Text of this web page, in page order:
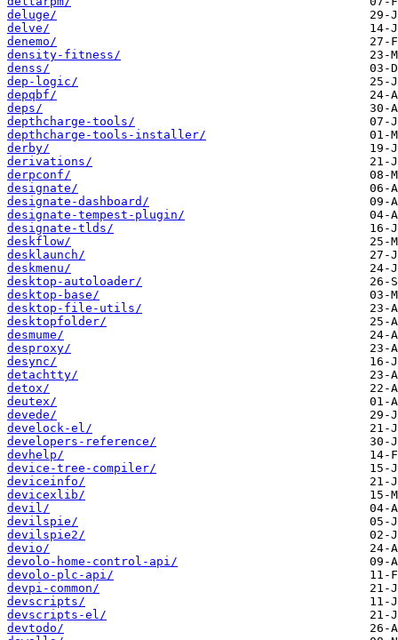
deluge/
delve/
denemo/
density-fitness/
denss/
dep-logic/
depqbf/
deps/
depthcharge-tools/
depthcharge-tools-installer/
derby/
derivations/
derpconf/
designate/
designate-dashboard/
designate-tempest-plugin/
designate-tlds/
deskflow/
desklaunch/
deskmenu/
desktop-autoloader/
desktop-base/
desktop-file-utils/
desktopfolder/
desmume/
desproxy/
desync/
detachtty/
detox/
deutex/
devede/
develock-el/
developers-reference/
devhelp/
device-tree-compiler/
deviceinfo/
devicexlib/
devil/
devilspie/
devilspie2/
devio/
devolo-home-control-api/
devolo-plc-api/
devpi-common/
devscripts/
devscripts-el/
devtodo/